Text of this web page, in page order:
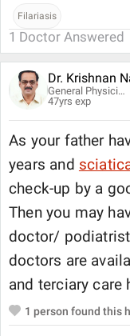
Filariasis
1 Doctor Answered
Dr. Krishnan
General Physician
47yrs exp
As your father
years and
check-up by a
Then you may
doctor/
doctors are
and terciary care
1 person found this